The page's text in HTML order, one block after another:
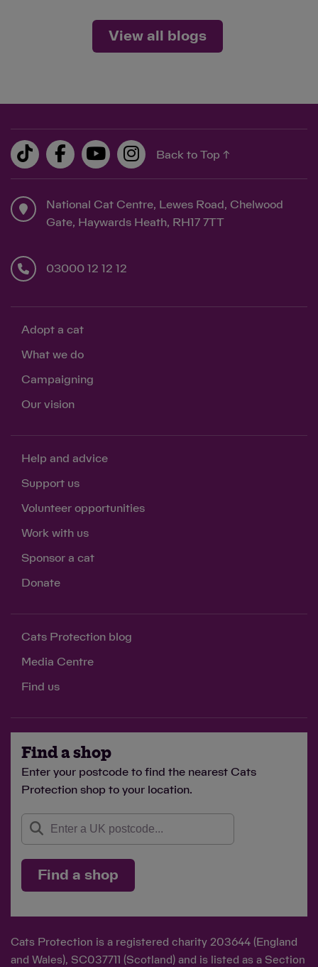
View all blogs
Back to Top ↑
National Cat Centre, Lewes Road, Chelwood
Gate, Haywards Heath, RH17 7TT
03000 12 12 12
Adopt a cat
What we do
Campaigning
Our vision
Help and advice
Support us
Volunteer opportunities
Work with us
Sponsor a cat
Donate
Cats Protection blog
Media Centre
Find us
Find a shop
Enter your postcode to find the nearest Cats
Protection shop to your location.
Find a shop
Cats Protection is a registered charity 203644 (England
and Wales), SC037711 (Scotland) and is listed as a Section